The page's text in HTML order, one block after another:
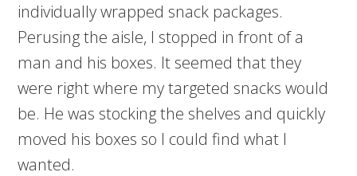
individually wrapped snack packages.
Perusing the aisle, I stopped in front of a
man and his boxes. It seemed that they
were right where my targeted snacks would
be. He was stocking the shelves and quickly
moved his boxes so I could find what I
wanted.